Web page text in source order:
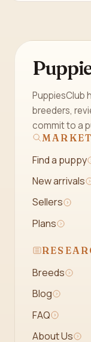
PuppiesClub
breeders,
commit to a
Find a puppy
New arrivals
Sellers
Plans
Breeds
Blog
FAQ
About Us